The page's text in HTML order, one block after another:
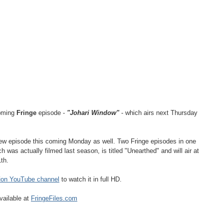
Fringe episode - "Johari Window"- which airs next Thursday
episode this coming Monday as well. Two Fringe episodes in one
was actually filmed last season, is titled "Unearthed" and will air at
YouTube channel to watch it in full HD.
at FringeFiles.com